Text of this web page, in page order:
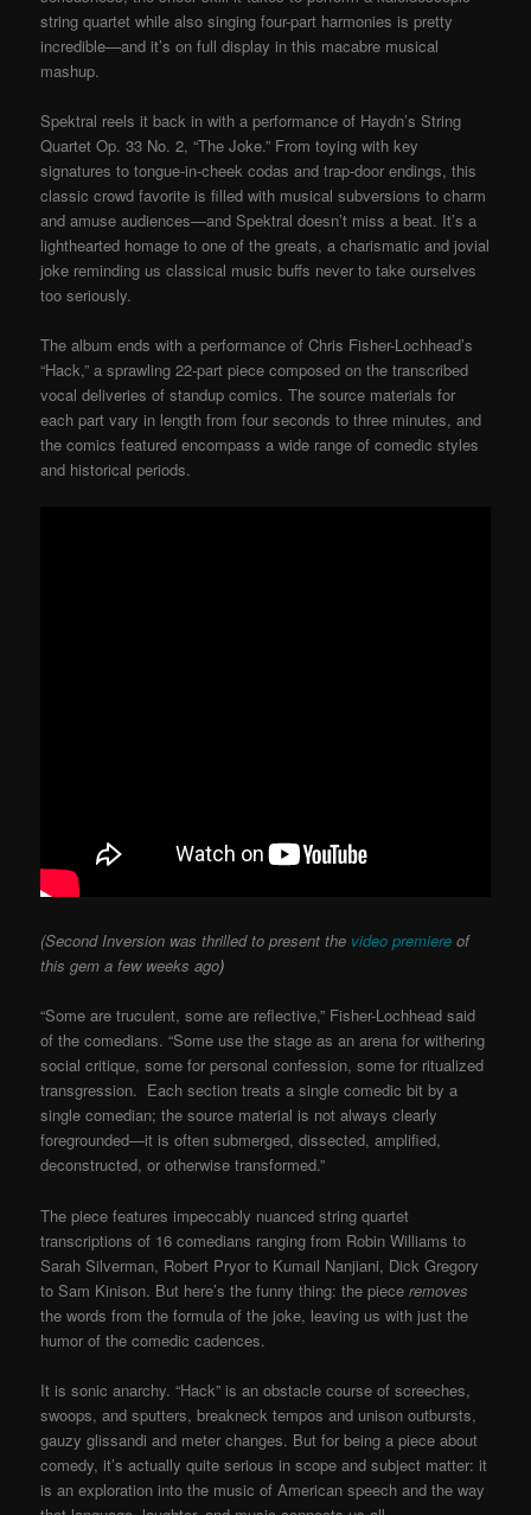
string quartet while also singing four-part harmonies is pretty
incredible—and it’s on full display in this macabre musical
mashup.
Spektral reels it back in with a performance of Haydn’s String
Quartet Op. 33 No. 2, “The Joke.” From toying with key
signatures to tongue-in-cheek codas and trap-door endings, this
classic crowd favorite is filled with musical subversions to charm
and amuse audiences—and Spektral doesn’t miss a beat. It’s a
lighthearted homage to one of the greats, a charismatic and jovial
joke reminding us classical music buffs never to take ourselves
too seriously.
The album ends with a performance of Chris Fisher-Lochhead’s
“Hack,” a sprawling 22-part piece composed on the transcribed
vocal deliveries of standup comics. The source materials for
each part vary in length from four seconds to three minutes, and
the comics featured encompass a wide range of comedic styles
and historical periods.
(Second Inversion was thrilled to present the video premiere of
this gem a few weeks ago)
“Some are truculent, some are reflective,” Fisher-Lochhead said
of the comedians. “Some use the stage as an arena for withering
social critique, some for personal confession, some for ritualized
transgression. Each section treats a single comedic bit by a
single comedian; the source material is not always clearly
foregrounded—it is often submerged, dissected, amplified,
deconstructed, or otherwise transformed.”
The piece features impeccably nuanced string quartet
transcriptions of 16 comedians ranging from Robin Williams to
Sarah Silverman, Robert Pryor to Kumail Nanjiani, Dick Gregory
to Sam Kinison. But here’s the funny thing: the pieceremoves
the words from the formula of the joke, leaving us with just the
humor of the comedic cadences.
It is sonic anarchy. “Hack” is an obstacle course of screeches,
swoops, and sputters, breakneck tempos and unison outbursts,
gauzy glissandi and meter changes. But for being a piece about
comedy, it’s actually quite serious in scope and subject matter: it
is an exploration into the music of American speech and the way